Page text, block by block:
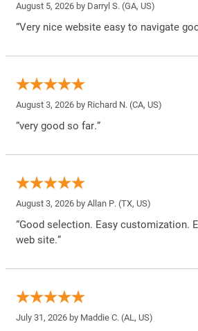
August 5, 2026 by Darryl S. (GA, US)
“Very nice website easy to navigate
August 3, 2026 by Richard N. (CA, US)
“very good so far.”
August 3, 2026 by Allan P. (TX, US)
“Good selection. Easy customization.
web site.”
July 31, 2026 by Maddie C. (AL, US)